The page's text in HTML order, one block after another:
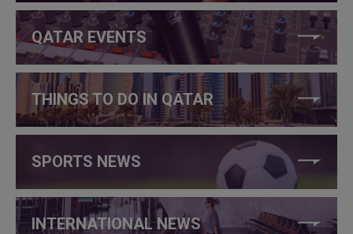
QATAR EVENTS
THINGS TO DO IN QATAR
SPORTS NEWS
INTERNATIONAL NEWS